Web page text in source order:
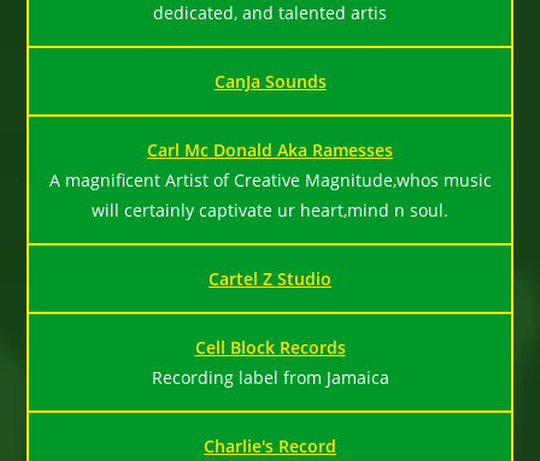
dedicated, and talented artis
CanJa Sounds
Carl Mc Donald Aka Ramesses
A magnificent Artist of Creative Magnitude,whos music
will certainly captivate ur heart,mind n soul.
Cartel Z Studio
Cell Block Records
Recording label from Jamaica
Charlie's Record